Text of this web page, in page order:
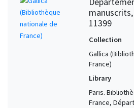
11399
Collection
Gallica
France)
Library
Paris.
France,